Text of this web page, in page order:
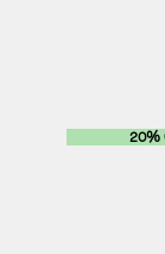
20%